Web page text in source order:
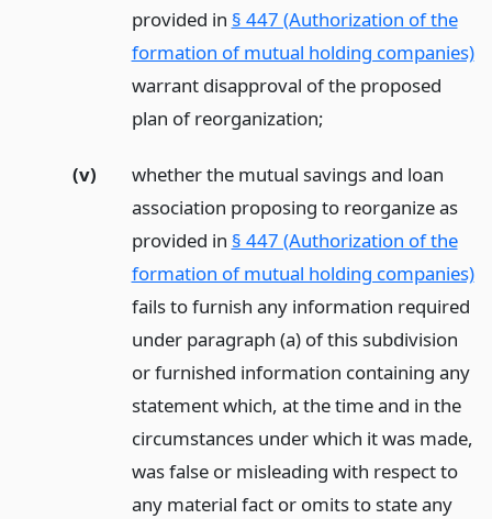
provided in § 447 (Authorization of the
formation of mutual holding companies)
warrant disapproval of the proposed
plan of reorganization;
(v)
whether the mutual savings and loan
association proposing to reorganize as
provided in § 447 (Authorization of the
formation of mutual holding companies)
fails to furnish any information required
under paragraph (a) of this subdivision
or furnished information containing any
statement which, at the time and in the
circumstances under which it was made,
was false or misleading with respect to
any material fact or omits to state any